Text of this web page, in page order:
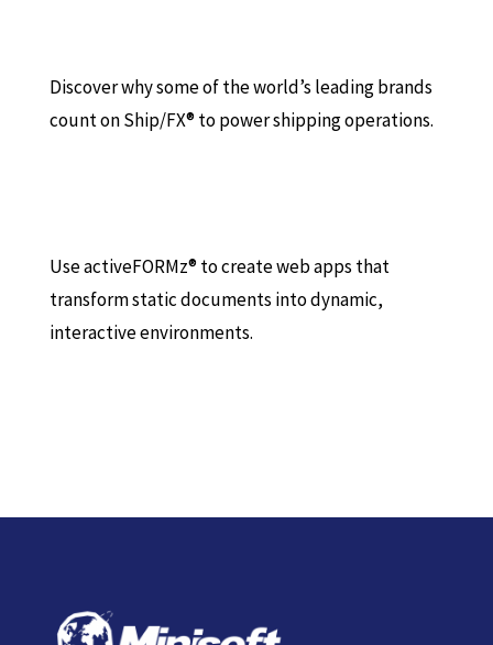
Discover why some of the world’s leading brands
count on Ship/FX® to power shipping operations.
Use activeFORMz® to create web apps that
transform static documents into dynamic,
interactive environments.